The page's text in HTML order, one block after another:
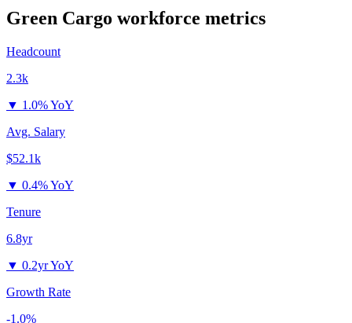
Green Cargo workforce metrics
Headcount
2.3k
▼ 1.0% YoY
Avg. Salary
$52.1k
▼ 0.4% YoY
Tenure
6.8yr
▼ 0.2yr YoY
Growth Rate
-1.0%